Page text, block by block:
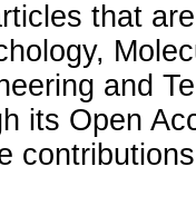
that
and
its Open